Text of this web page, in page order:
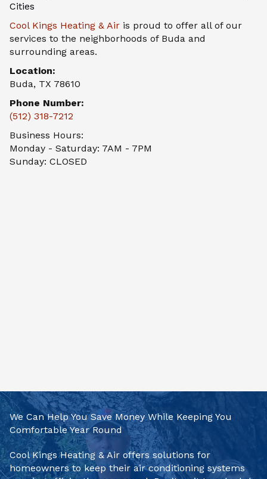
Cities
Cool Kings Heating & Air is proud to offer all of our
services to the neighborhoods of Buda and
surrounding areas.
Location:
Buda, TX 78610
Phone Number:
(512) 318-7212
Business Hours:
Monday - Saturday: 7AM - 7PM
Sunday: CLOSED
We Can Help You Save Money While Keeping You
Comfortable Year Round
Cool Kings Heating & Air offers solutions for
homeowners to keep their air conditioning systems